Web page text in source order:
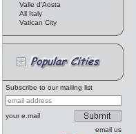
Valle d'Aosta
All Italy
Vatican City
Subscribe to our mailing list
your e.mail
email us